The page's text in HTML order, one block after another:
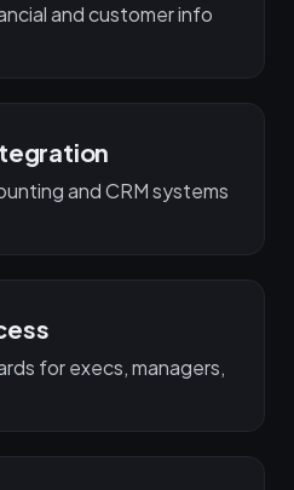
and customer info
and CRM systems
for execs, managers,